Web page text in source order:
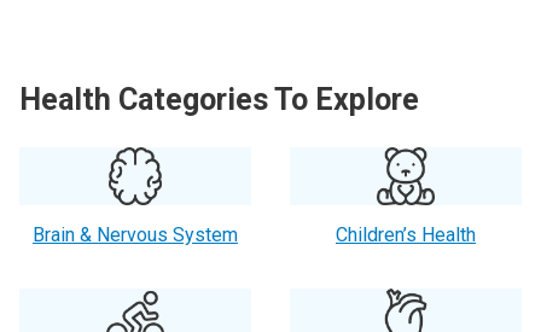
Health Categories To Explore
Brain & Nervous System Children’s Health